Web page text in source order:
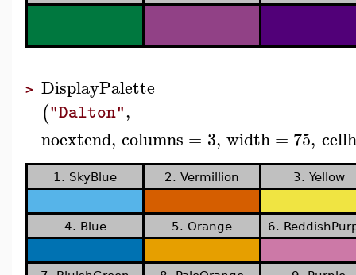
> DisplayPalette
("Dalton",
noextend, columns = 3, width= 75,
1. SkyBlue 2. Vermillion 3. Yellow
4. Blue 5. Orange 6.